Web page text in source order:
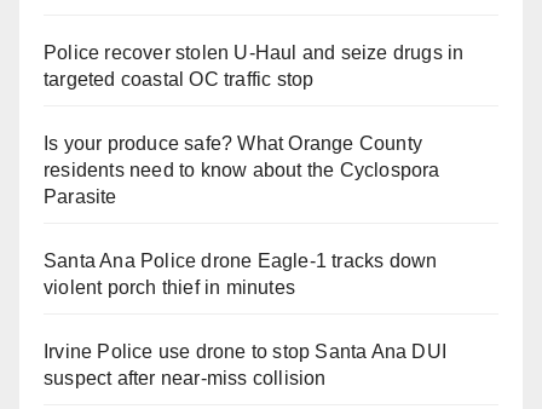
Police recover stolen U-Haul and seize drugs in
targeted coastal OC traffic stop
Is your produce safe? What Orange County
residents need to know about the Cyclospora
Parasite
Santa Ana Police drone Eagle-1 tracks down
violent porch thief in minutes
Irvine Police use drone to stop Santa Ana DUI
suspect after near-miss collision